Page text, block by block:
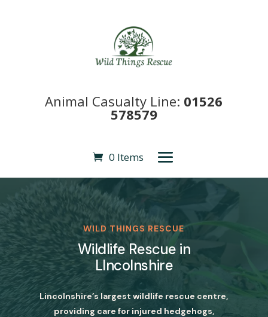
Animal Casualty Line: 01526
578579
0 Items
WILD THINGS RESCUE
Wildlife Rescue in
LIncolnshire
Lincolnshire’s largest wildlife rescue centre,
providing care for injured hedgehogs,